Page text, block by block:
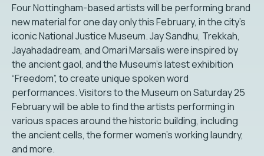
Four Nottingham-based artists will be performing brand
new material for one day only this February, in the city’s
iconic National Justice Museum. Jay Sandhu, Trekkah,
Jayahadadream, and Omari Marsalis were inspired by
the ancient gaol, and the Museum’s latest exhibition
“Freedom”, to create unique spoken word
performances. Visitors to the Museum on Saturday 25
February will be able to find the artists performing in
various spaces around the historic building, including
the ancient cells, the former women’s working laundry,
and more.